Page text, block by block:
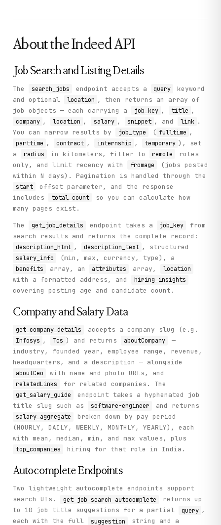
About theIndeedAPI
Job Search and Listing Details
The search_jobs endpoint accepts a query
keyword
and optional
location , then returns an array of
job objects — each carrying a
job_key , title ,
company , location , salary , snippet , and link .
You can narrow results by
job_type ( fulltime ,
parttime , contract , internship , temporary ), set
a
radius in kilometers, filter to remote
roles
only, and limit recency with
fromage
(jobs posted
within N days). Pagination is handled through the
start
offset parameter, and the response
includes
total_count
so you can calculate how
many pages exist.
The get_job_details endpoint takes a job_key
from
search results and returns the complete record:
description_html , description_text , structured
salary_info (min, max, currency, type), a
benefits array, an attributes array, location
with a formatted address, and hiring_insights
covering posting age and candidate count.
Company and Salary Data
get_company_details accepts a company slug (e.g.
Infosys , Tcs ) and returns aboutCompany
—
industry, founded year, employee range, revenue,
headquarters, and a description — alongside
aboutCeo with name and photo URLs, and
relatedLinks for related companies. The
get_salary_guide
endpoint takes a hyphenated job
title slug such as
software-engineer and returns
salary_aggregate
broken down by pay period
(HOURLY, DAILY, WEEKLY, MONTHLY, YEARLY), each
with mean, median, min, and max values, plus
top_companies hiring for that role in India.
Autocomplete Endpoints
Two lightweight autocomplete endpoints support
search UIs.
get_job_search_autocomplete
returns up
to 10 job title suggestions for a partial
query ,
each with the full
suggestion string and a